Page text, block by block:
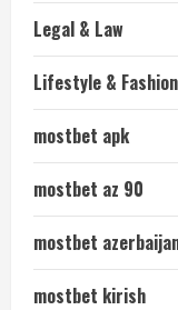
Legal & Law
Lifestyle & Fashion
mostbet apk
mostbet az 90
mostbet
mostbet kirish